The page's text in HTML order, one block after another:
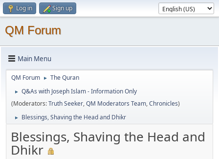
Log in Sign up
QM Forum
Main Menu
QM Forum ► The Quran
►
Q&As with Joseph Islam - Information Only
(Moderators:Truth Seeker,QM Moderators Team,Chronicles)
► Blessings, Shaving the Head and Dhikr
Blessings, Shaving the Head and
Dhikr